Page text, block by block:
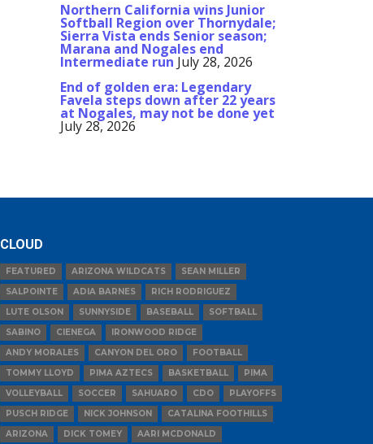
Northern California wins Junior
Softball Region over Thornydale;
Sierra Vista ends Senior season;
Marana and Nogales end
Intermediate run July 28, 2026
End of golden era: Legendary
Favela steps down after 22 years
at Nogales, may not be done yet
July 28, 2026
CLOUD
FEATURED ARIZONA WILDCATS
SEAN MILLER
SALPOINTE
ADIA BARNES
RICH RODRIGUEZ
LUTE OLSON
SUNNYSIDE BASEBALL
SOFTBALL
SABINO
CIENEGA
IRONWOOD RIDGE
ANDY MORALES
CANYON DEL ORO
FOOTBALL
TOMMY LLOYD
PIMA AZTECS BASKETBALL
PIMA
VOLLEYBALL
SOCCER SAHUARO CDO
PLAYOFFS
PUSCH RIDGE
NICK JOHNSON
CATALINA FOOTHILLS
ARIZONA
DICK TOMEY AARI MCDONALD